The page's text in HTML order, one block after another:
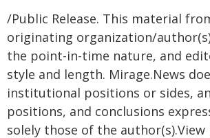
/Public Release. This material
originating organization/
the point-in-time nature, and
style and length. Mirage.News
institutional positions or sides,
positions, and conclusions
solely those of the